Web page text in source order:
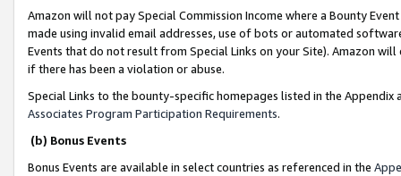
Amazon will not pay Special Commission Income where a Bounty
made using invalid email addresses, use of bots or automated
Events that do not result from Special Links on your Site). Amazon
if there has been a violation or abuse.
Special Links to the bounty-specific homepages listed in the
Associates Program Participation Requirements.
(b) Bonus Events
Bonus Events are available in select countries as referenced in the